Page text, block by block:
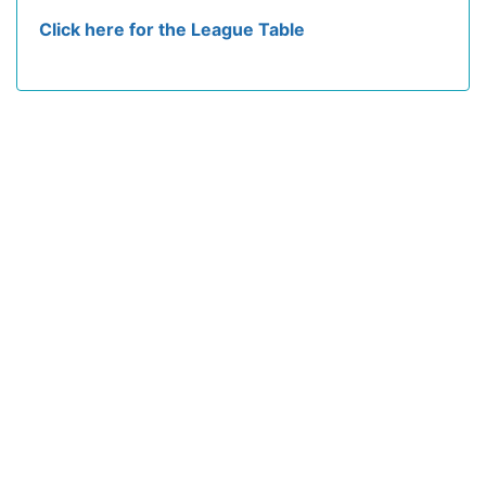
Click here for the League Table